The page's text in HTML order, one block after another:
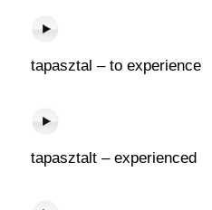
tapasztal – to experience
tapasztalt – experienced